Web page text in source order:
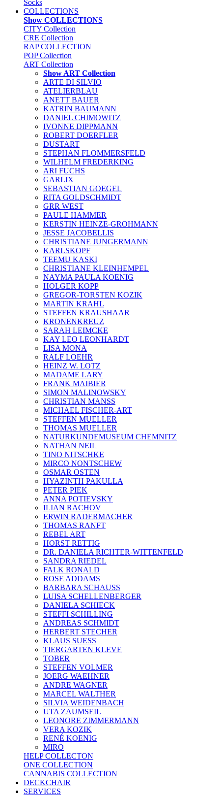
Socks
COLLECTIONS
Show COLLECTIONS
CITY Collection
CRE Collection
RAP COLLECTION
POP Collection
ART Collection
Show ART Collection
ARTE DI SILVIO
ATELIERBLAU
ANETT BAUER
KATRIN BAUMANN
DANIEL CHIMOWITZ
IVONNE DIPPMANN
ROBERT DOERFLER
DUSTART
STEPHAN FLOMMERSFELD
WILHELM FREDERKING
ARI FUCHS
GARLIX
SEBASTIAN GOEGEL
RITA GOLDSCHMIDT
GRR WEST
PAULE HAMMER
KERSTIN HEINZE-GROHMANN
JESSE JACOBELLIS
CHRISTIANE JUNGERMANN
KARLSKOPF
TEEMU KASKI
CHRISTIANE KLEINHEMPEL
NAYMA PAULA KOENIG
HOLGER KOPP
GREGOR-TORSTEN KOZIK
MARTIN KRAHL
STEFFEN KRAUSHAAR
KRONENKREUZ
SARAH LEIMCKE
KAY LEO LEONHARDT
LISA MONA
RALF LOEHR
HEINZ W. LOTZ
MADAME LARY
FRANK MAIBIER
SIMON MALINOWSKY
CHRISTIAN MANSS
MICHAEL FISCHER-ART
STEFFEN MUELLER
THOMAS MUELLER
NATURKUNDEMUSEUM CHEMNITZ
NATHAN NEIL
TINO NITSCHKE
MIRCO NONTSCHEW
OSMAR OSTEN
HYAZINTH PAKULLA
PETER PIEK
ANNA POTIEVSKY
ILIAN RACHOV
ERWIN RADERMACHER
THOMAS RANFT
REBEL ART
HORST RETTIG
DR. DANIELA RICHTER-WITTENFELD
SANDRA RIEDEL
FALK RONALD
ROSE ADDAMS
BARBARA SCHAUSS
LUISA SCHELLENBERGER
DANIELA SCHIECK
STEFFI SCHILLING
ANDREAS SCHMIDT
HERBERT STECHER
KLAUS SUESS
TIERGARTEN KLEVE
TOBER
STEFFEN VOLMER
JOERG WAEHNER
ANDRE WAGNER
MARCEL WALTHER
SILVIA WEIDENBACH
UTA ZAUMSEIL
LEONORE ZIMMERMANN
VERA KOZIK
RENÉ KOENIG
MIRO
HELP COLLECTON
ONE COLLECTION
CANNABIS COLLECTION
DECKCHAIR
SERVICES